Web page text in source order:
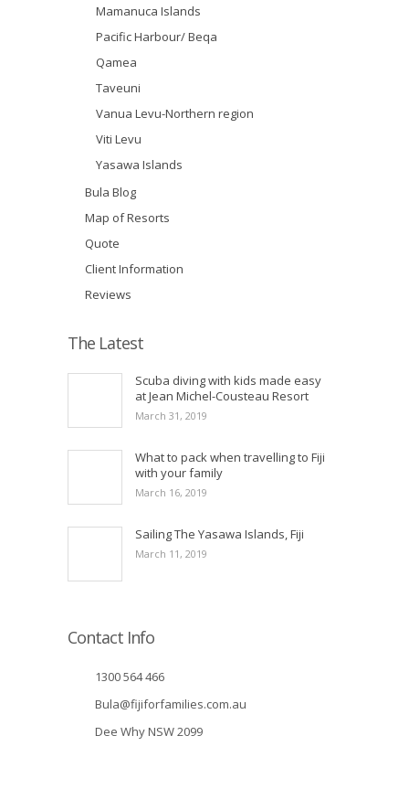
Mamanuca Islands
Pacific Harbour/ Beqa
Qamea
Taveuni
Vanua Levu-Northern region
Viti Levu
Yasawa Islands
Bula Blog
Map of Resorts
Quote
Client Information
Reviews
The Latest
Scuba diving with kids made easy
at Jean Michel-Cousteau Resort
March 31, 2019
What to pack when travelling to Fiji
with your family
March 16, 2019
Sailing The Yasawa Islands, Fiji
March 11, 2019
Contact Info
1300 564 466
Bula@fijiforfamilies.com.au
Dee Why NSW 2099